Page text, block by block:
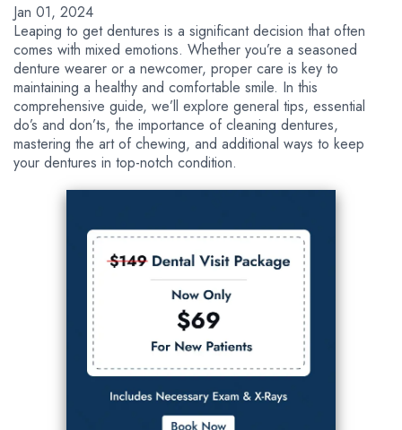
Jan 01, 2024
Leaping to get dentures is a significant decision that often
comes with mixed emotions. Whether you’re a seasoned
denture wearer or a newcomer, proper care is key to
maintaining a healthy and comfortable smile. In this
comprehensive guide, we’ll explore general tips, essential
do’s and don’ts, the importance of cleaning dentures,
mastering the art of chewing, and additional ways to keep
your dentures in top-notch condition.